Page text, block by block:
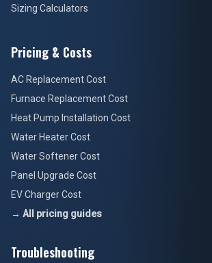
Sizing Calculators
Pricing & Costs
AC Replacement Cost
Furnace Replacement Cost
Heat Pump Installation Cost
Water Heater Cost
Water Softener Cost
Panel Upgrade Cost
EV Charger Cost
→ All pricing guides
Troubleshooting